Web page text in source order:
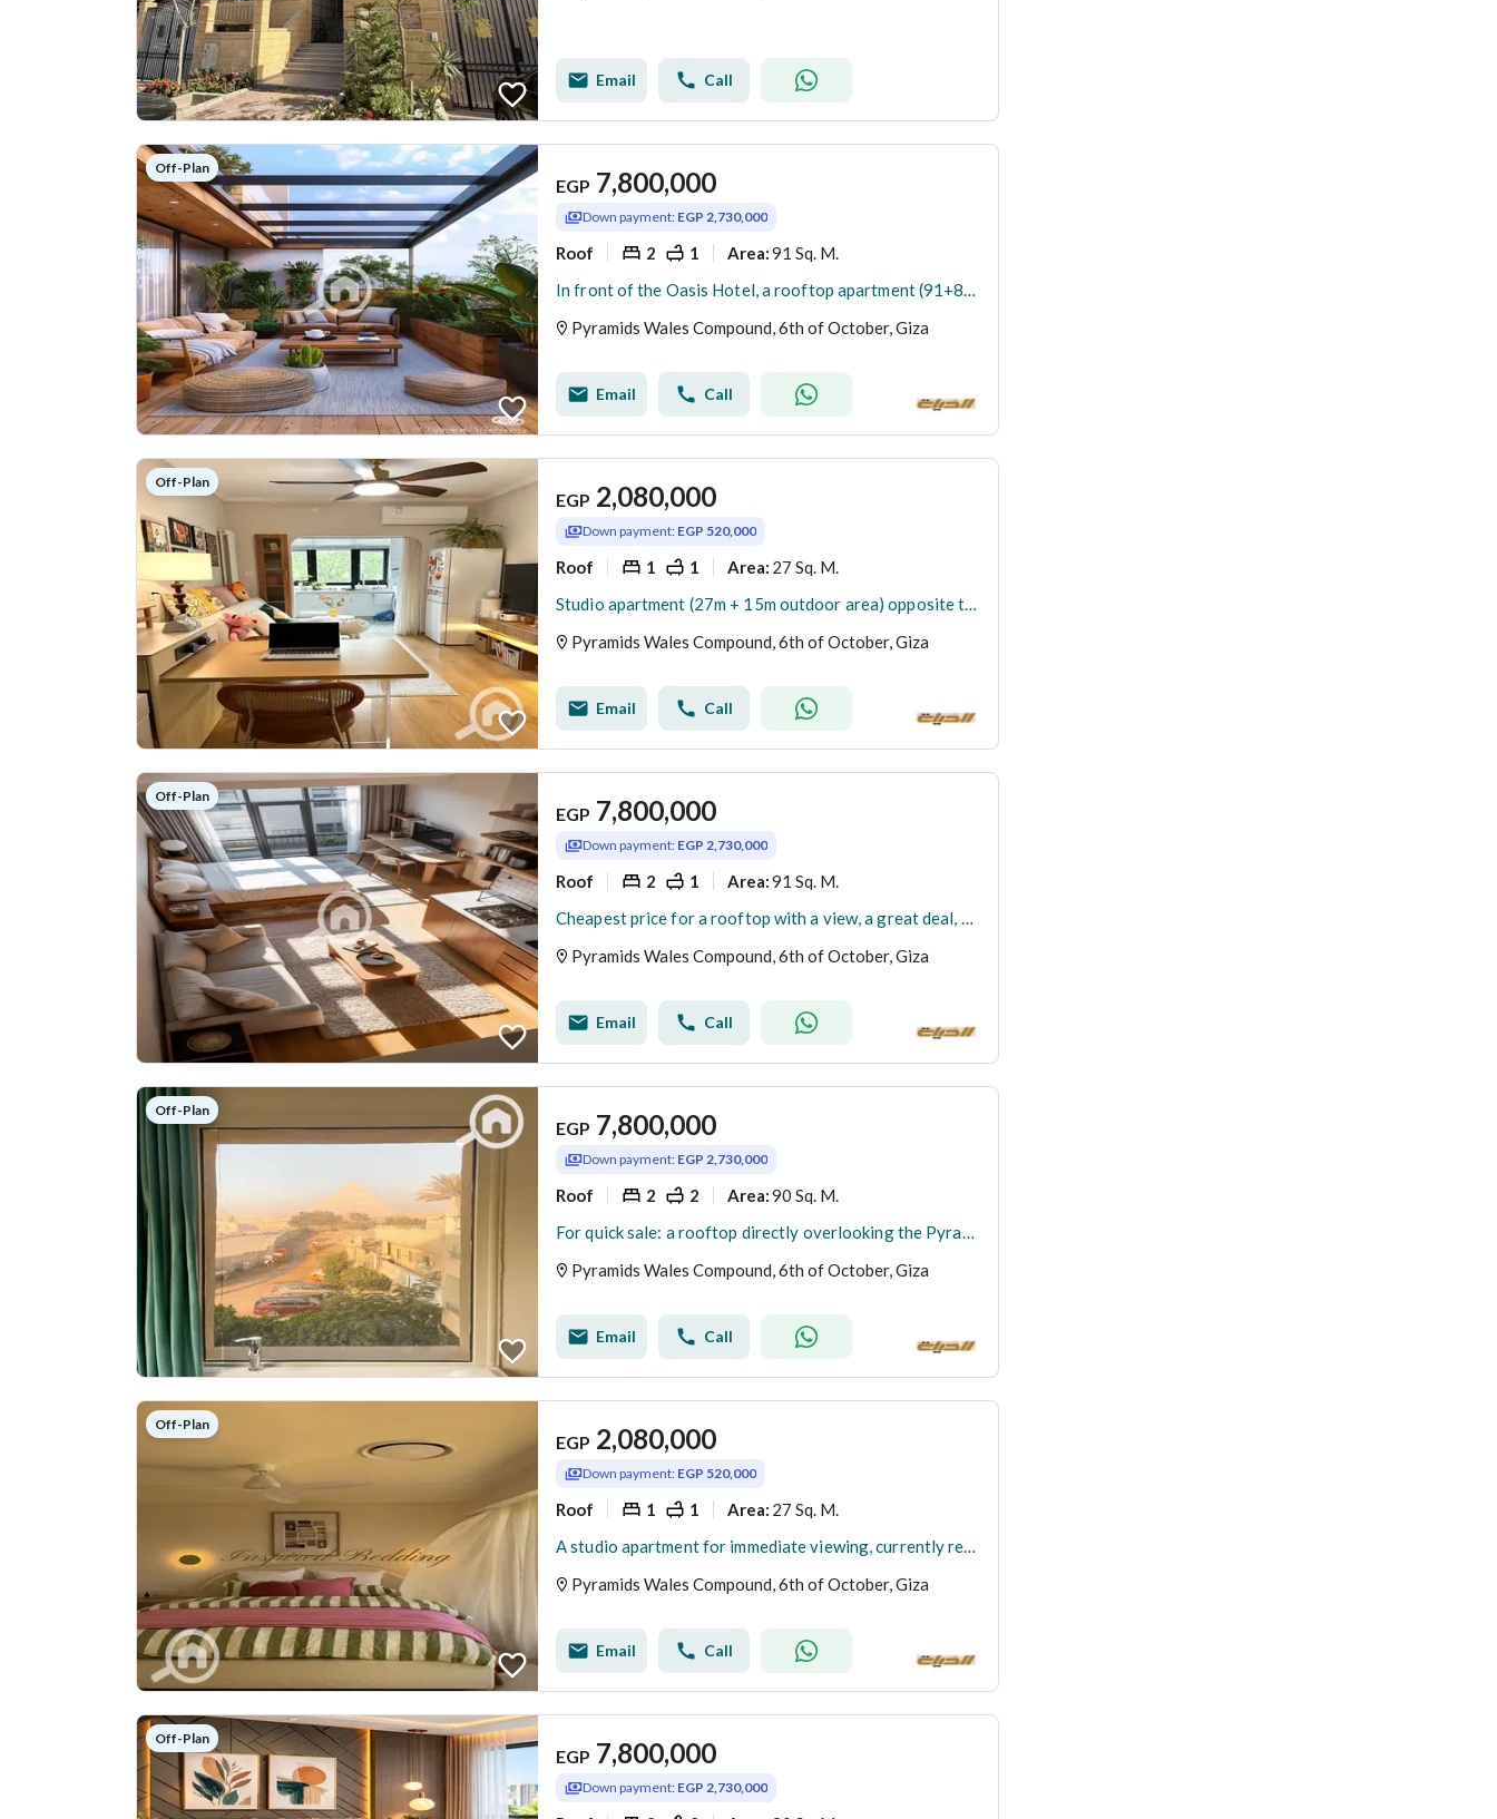
Email Call
Off-Plan
EGP 7,800,000
Down payment: EGP 2,730,000
Roof 2 1 Area:91 Sq. M.
In front of the Oasis Hotel, a rooftop apartment (91+83 sq m) with a prime view is for sale in a compound. The apartment is built and ready for immedi
Pyramids Wales Compound, 6th of October, Giza
Email Call
Off-Plan
EGP 2,080,000
Down payment: EGP 520,000
Roof 1 1 Area: 27 Sq. M.
Studio apartment (27m + 15m outdoor area) opposite the Egyptian Museum for sale. Currently rented daily in US dollars. Ready for immediate viewing. Lo
Pyramids Wales Compound, 6th of October, Giza
Email Call
Off-Plan
EGP 7,800,000
Down payment: EGP 2,730,000
Roof 2 1 Area:91 Sq. M.
Cheapest price for a rooftop with a view, a great deal, 91m² + 83m² outdoor area for sale, currently rented out in dollars daily, in an existing compo
Pyramids Wales Compound, 6th of October, Giza
Email Call
Off-Plan
EGP 7,800,000
Down payment: EGP 2,730,000
Roof 2 2 Area:90 Sq. M.
For quick sale: a rooftop directly overlooking the Pyramids, currently rented daily in US dollars, opposite the Oasis Hotel and the Egyptian Museum. R
Pyramids Wales Compound, 6th of October, Giza
Email Call
Off-Plan
EGP 2,080,000
Down payment: EGP 520,000
Roof 1 1 Area: 27 Sq. M.
A studio apartment for immediate viewing, currently rented in dollars daily, located opposite the Egyptian Museum. 27 sq m + 15 sq m outdoor area. Onl
Pyramids Wales Compound, 6th of October, Giza
Email Call
Off-Plan
EGP 7,800,000
Down payment: EGP 2,730,000